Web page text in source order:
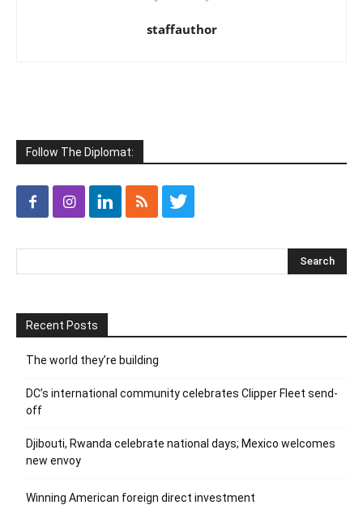
staffauthor
Follow The Diplomat:
Recent Posts
The world they’re building
DC’s international community celebrates Clipper Fleet send-
off
Djibouti, Rwanda celebrate national days; Mexico welcomes
new envoy
Winning American foreign direct investment